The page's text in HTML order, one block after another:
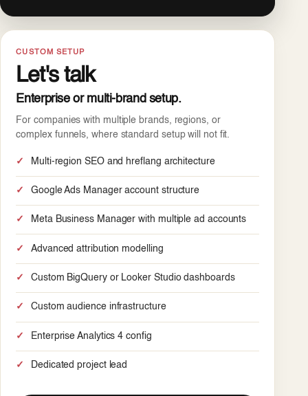
CUSTOM SETUP
Let's talk
Enterprise or multi-brand setup.
For companies with multiple brands, regions, or
complex funnels, where standard setup will not fit.
Multi-region SEO and hreflang architecture
Google Ads Manager account structure
Meta Business Manager with multiple ad accounts
Advanced attribution modelling
Custom BigQuery or Looker Studio dashboards
Custom audience infrastructure
Enterprise Analytics 4 config
Dedicated project lead